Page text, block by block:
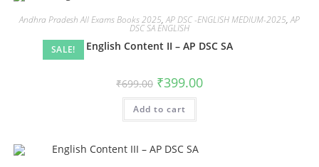
SALE!
Andhra Pradesh All Exams Books 2025,AP DSC -ENGLISH MEDIUM-2025,AP
DSC SA ENGLISH
English Content II – AP DSC SA
₹699.00 ₹399.00
Add to cart